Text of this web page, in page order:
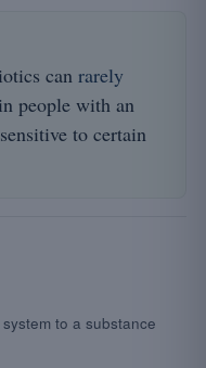
can rarely
people with an
to certain
to a substance